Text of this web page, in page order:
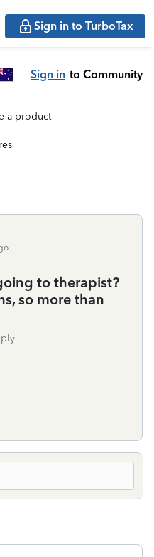
Sign in to TurboTax
Sign in to Community
a product
to therapist?
so more than